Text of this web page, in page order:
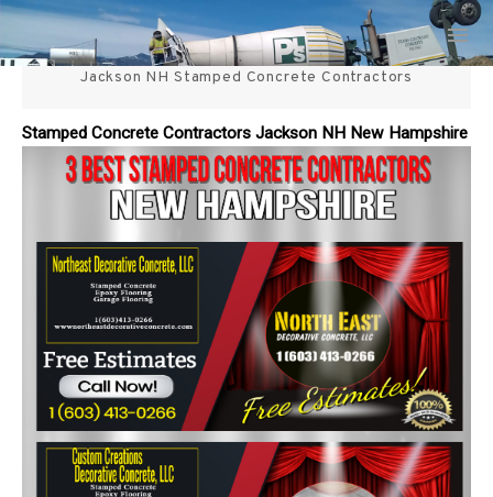
Skip
content
3 Best Stamped Concrete
Contractors in NH
Jackson NH Stamped Concrete Contractors
Stamped Concrete Contractors Jackson NH New Hampshire